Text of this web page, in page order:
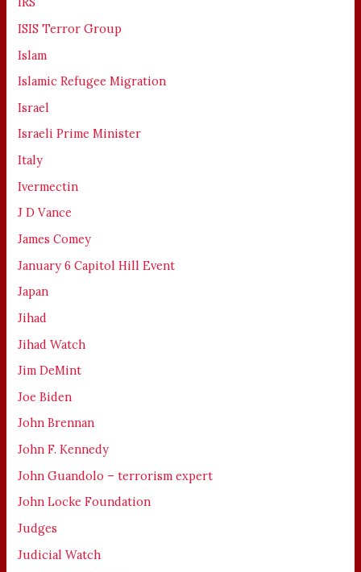
ISIS Terror Group
Islam
Islamic Refugee Migration
Israel
Israeli Prime Minister
Italy
Ivermectin
J D Vance
James Comey
January 6 Capitol Hill Event
Japan
Jihad
Jihad Watch
Jim DeMint
Joe Biden
John Brennan
John F. Kennedy
John Guandolo – terrorism expert
John Locke Foundation
Judges
Judicial Watch